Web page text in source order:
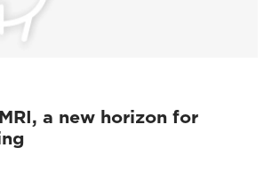
a new horizon for